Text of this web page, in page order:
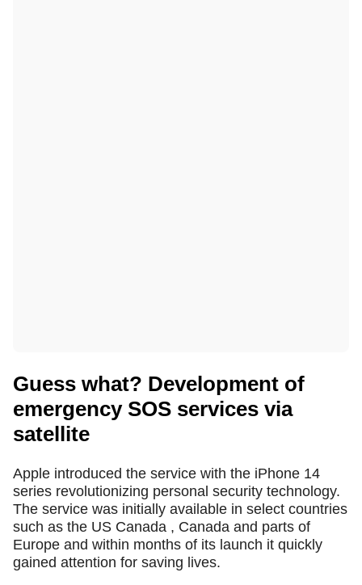
Guess what? Development of
emergency SOS services via
satellite
Apple introduced the service with the iPhone 14
series revolutionizing personal security technology.
The service was initially available in select countries
such as the US Canada , Canada and parts of
Europe and within months of its launch it quickly
gained attention for saving lives.